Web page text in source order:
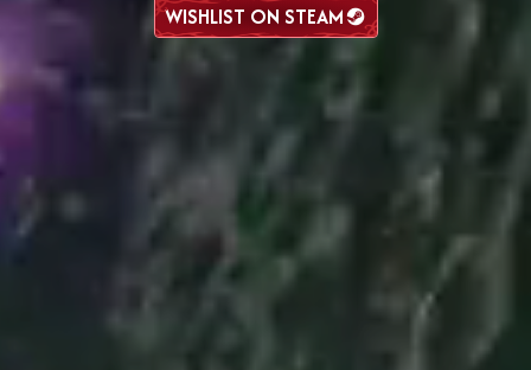
WISHLIST ON STEAM